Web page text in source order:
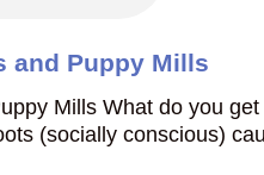
and Puppy Mills
Mills What do you
(socially conscious)